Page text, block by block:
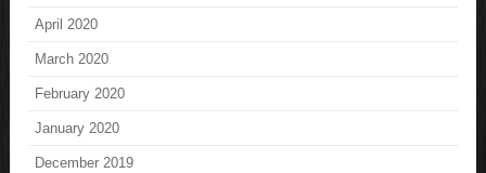
April 2020
March 2020
February 2020
January 2020
December 2019